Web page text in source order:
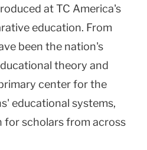
at TC America's
education. From
been the nation's
theory and
center for the
educational systems,
for scholars from across